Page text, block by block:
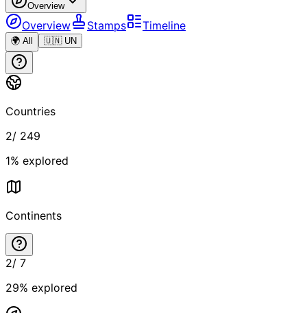
Overview
Overview Stamps Timeline
🌍 All 🇺🇳 UN
Countries
2/ 249
1% explored
Continents
2/ 7
29% explored